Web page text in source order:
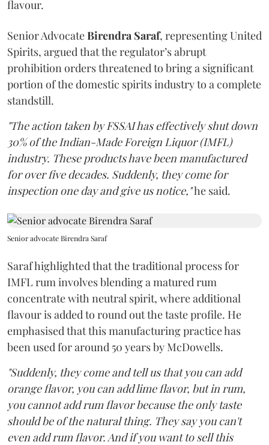
flavour.
Senior AdvocateBirendra Saraf, representing United
Spirits, argued that the regulator’s abrupt
prohibition orders threatened to bring a significant
portion of the domestic spirits industry to a complete
standstill.
"The action taken by FSSAI has effectively shut down
30% of the Indian-Made Foreign Liquor (IMFL)
industry. These products have been manufactured
for over five decades. Suddenly, they come for
inspection one day and give us notice,"he said.
Senior advocate Birendra Saraf
Saraf highlighted that the traditional process for
IMFL rum involves blending a matured rum
concentrate with neutral spirit, where additional
flavour is added to round out the taste profile. He
emphasised that this manufacturing practice has
been used for around 50 years by McDowells.
"Suddenly, they come and tell us that you can add
orange flavor, you can add lime flavor, but in rum,
you cannot add rum flavor because the only taste
should be of the natural thing. They say you can't
even add rum flavor. And if you want to sell this